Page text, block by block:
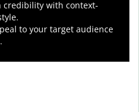
credibility with context-
to your target audience